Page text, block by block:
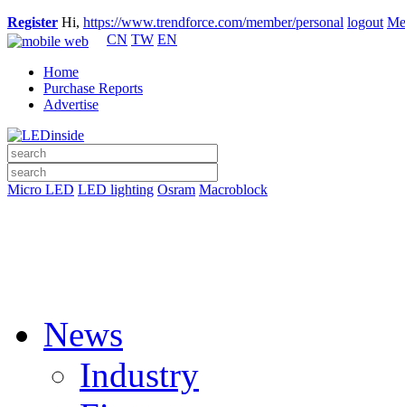
Register Hi, https://www.trendforce.com/member/personal logout
CN TW EN
Home
Purchase Reports
Advertise
Micro LED LED lighting Osram Macroblock
News
Industry